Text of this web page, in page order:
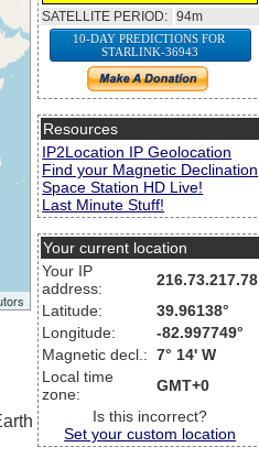
SATELLITE PERIOD: 94m
10-DAY PREDICTIONS FOR
STARLINK-36943
Resources
IP2Location IP Geolocation
Find your Magnetic Declination
Space Station HD Live!
Last Minute Stuff!
Your current location
Your IP
address:
216.73.217.78
Latitude:
39.96138°
Longitude:
-82.997749°
Magnetic decl.: 7° 14' W
Local time
zone:
GMT+0
Is this incorrect?
Set your custom location